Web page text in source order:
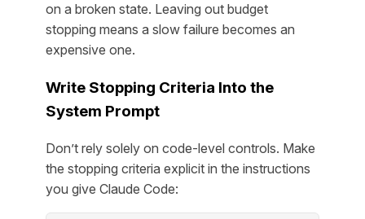
on a broken state. Leaving out budget
stopping means a slow failure becomes an
expensive one.
Write Stopping Criteria Into the
System Prompt
Don’t rely solely on code-level controls. Make
the stopping criteria explicit in the instructions
you give Claude Code: